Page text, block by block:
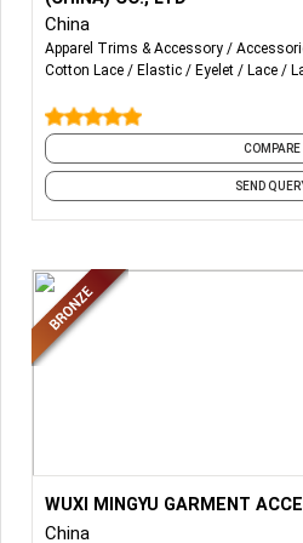
strap, webbing with lace, etc. We
various types of underwire, zinc
metal and plastic accessories
China
Apparel Trims & Accessory
Cotton Lace
Elastic Eyelet Lace
COMPARE
SEND
PVC / PET / PS plastic collar
WUXI MINGYU GARMENT
China